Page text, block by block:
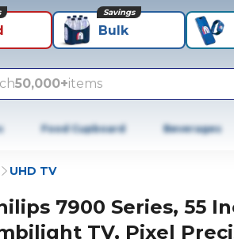
Bulk
Savings
50,000+items
Food Cupboard Beverages
UHD TV
7900 Series, 55
TV, Pixel